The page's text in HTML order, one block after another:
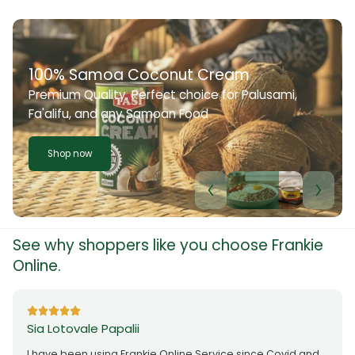
100% Samoa Coconut Cream
Premium Quality. Perfect choice for Palusami,
Fa'alifu, and any Samoan Food
Shop now
See why shoppers like you choose Frankie
Online.
Sia Lotovale Papalii